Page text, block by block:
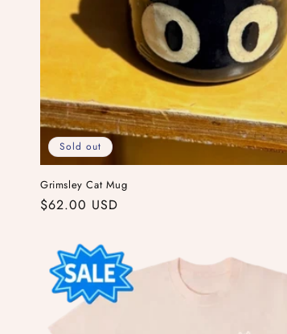
Sold out
Grimsley Cat Mug
Regular
$62.00 USD